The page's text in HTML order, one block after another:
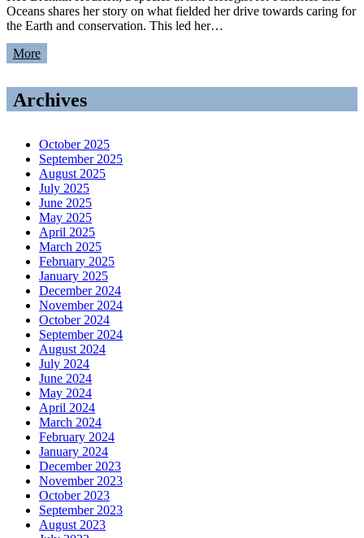
Oceans shares her story on what fielded her drive towards caring for
the Earth and conservation. This led her…
More
Archives
October 2025
September 2025
August 2025
July 2025
June 2025
May 2025
April 2025
March 2025
February 2025
January 2025
December 2024
November 2024
October 2024
September 2024
August 2024
July 2024
June 2024
May 2024
April 2024
March 2024
February 2024
January 2024
December 2023
November 2023
October 2023
September 2023
August 2023